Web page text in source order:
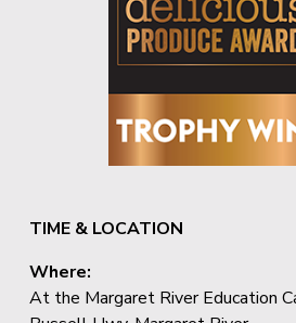
TIME & LOCATION
Where:
At the Margaret River Education